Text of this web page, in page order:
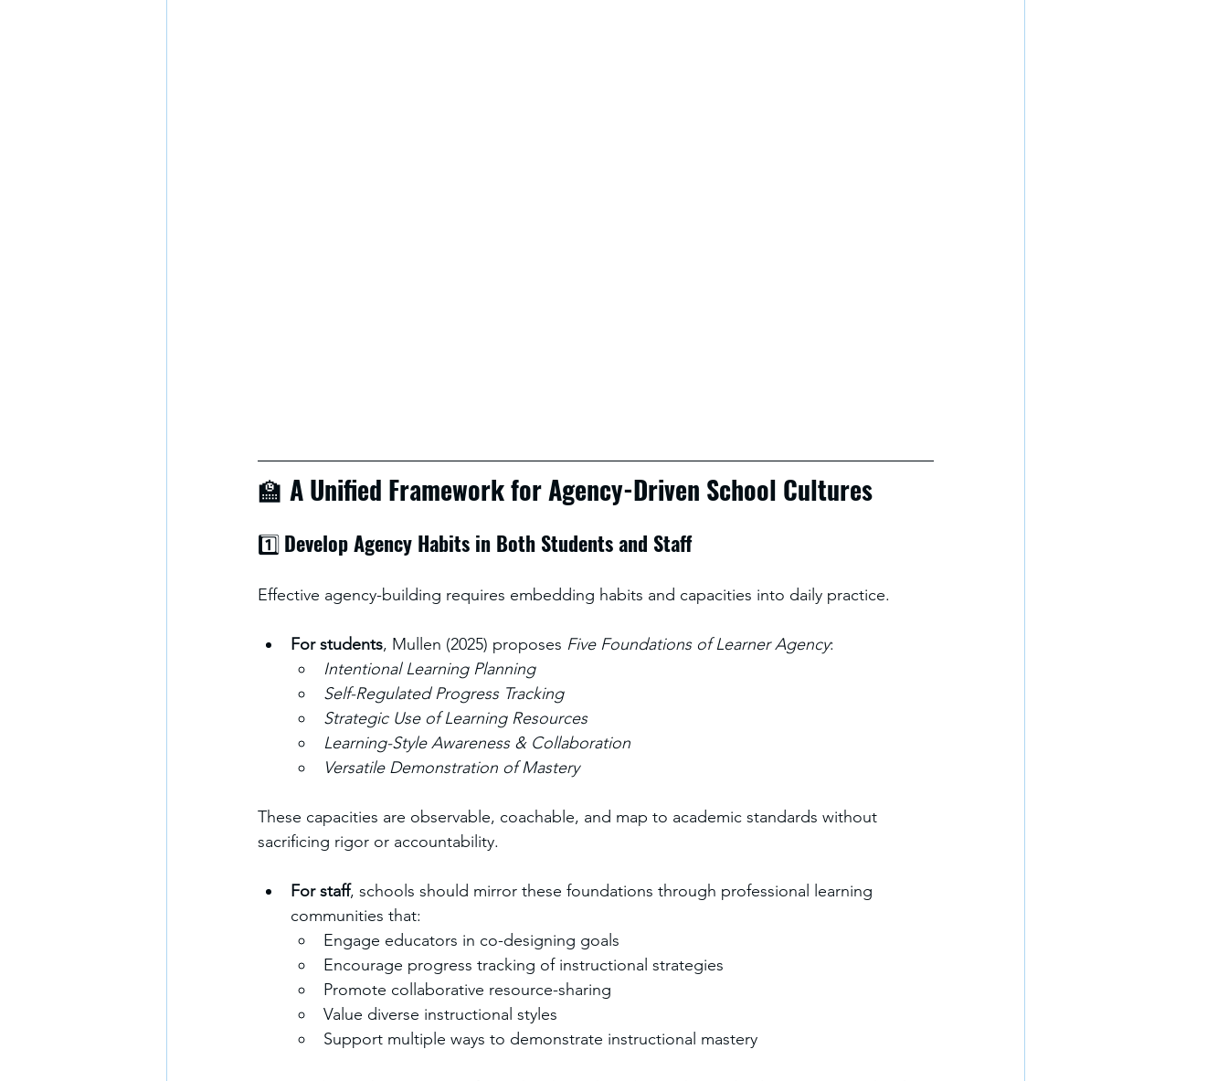
🏫 A Unified Framework for Agency-Driven School Cultures
1️⃣ Develop Agency Habits in Both Students and Staff
Effective agency-building requires embedding habits and capacities into daily practice.
For students, Mullen (2025) proposes Five Foundations of Learner Agency:
Intentional Learning Planning
Self-Regulated Progress Tracking
Strategic Use of Learning Resources
Learning-Style Awareness & Collaboration
Versatile Demonstration of Mastery
These capacities are observable, coachable, and map to academic standards without
sacrificing rigor or accountability.
For staff, schools should mirror these foundations through professional learning
communities that:
Engage educators in co-designing goals
Encourage progress tracking of instructional strategies
Promote collaborative resource-sharing
Value diverse instructional styles
Support multiple ways to demonstrate instructional mastery